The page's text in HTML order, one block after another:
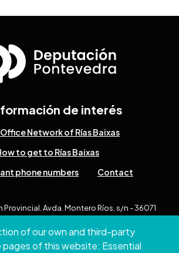
of our own and third-party
of this website: Essential
de interés
Network of Rías Baixas
to get to Rías Baixas
phone numbers
Contact
Avda. Montero Ríos, s/n - 36071
986 804 100 | +34 986 804 124